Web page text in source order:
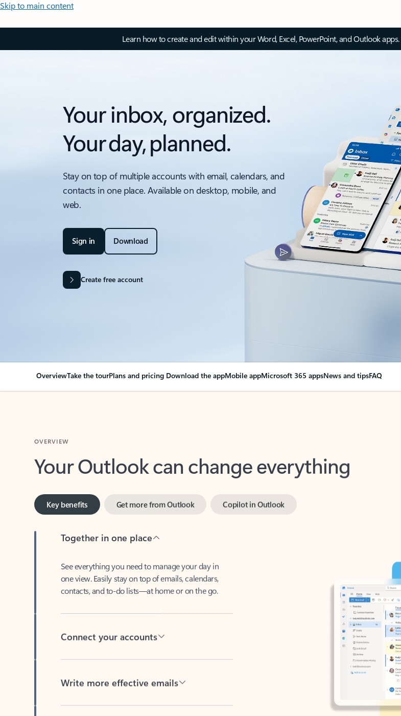
Skip to main content
Learn how to create and edit within your Word, Excel, PowerPoint, and Outlook apps.
Your inbox, organized.
Your day, planned.
Stay on top of multiple accounts with email, calendars, and
contacts in one place. Available on desktop, mobile, and
web.
Sign in Download
Create free account
OverviewTake the tourPlans and pricing Download the appMobile appMicrosoft 365 appsNews and tipsFAQ
Your Outlook can change everything
Key benefits
one view. Easily stay on top of emails, calendars,
contacts, and to-do lists—at home or on the go.